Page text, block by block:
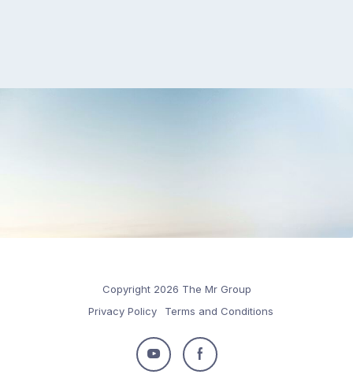
Copyright 2026 The Mr Group
Privacy Policy
Terms and Conditions
Follow
Follow